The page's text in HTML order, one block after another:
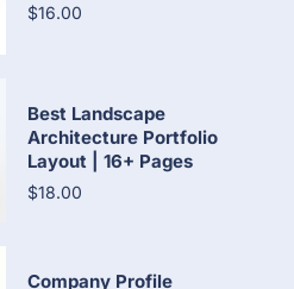
$16.00
Best Landscape
Architecture Portfolio
Layout | 16+ Pages
$18.00
Company Profile